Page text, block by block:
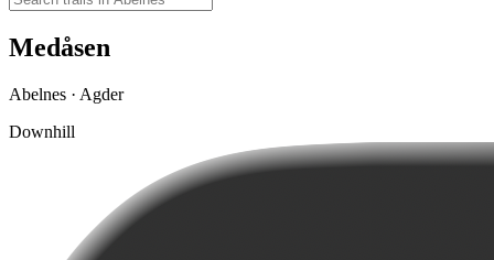
Medåsen
Abelnes · Agder
Downhill